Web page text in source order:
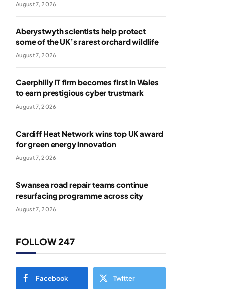
August 7, 2026
Aberystwyth scientists help protect
some of the UK’s rarest orchard wildlife
August 7, 2026
Caerphilly IT firm becomes first in Wales
to earn prestigious cyber trustmark
August 7, 2026
Cardiff Heat Network wins top UK award
for green energy innovation
August 7, 2026
Swansea road repair teams continue
resurfacing programme across city
August 7, 2026
FOLLOW 247
Facebook Twitter